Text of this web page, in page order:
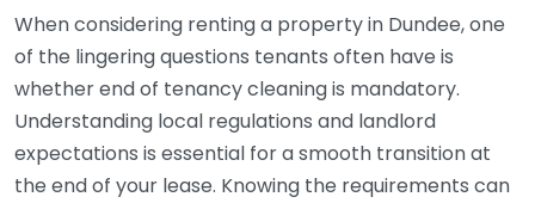
When considering renting a property in Dundee, one
of the lingering questions tenants often have is
whether end of tenancy cleaning is mandatory.
Understanding local regulations and landlord
expectations is essential for a smooth transition at
the end of your lease. Knowing the requirements can